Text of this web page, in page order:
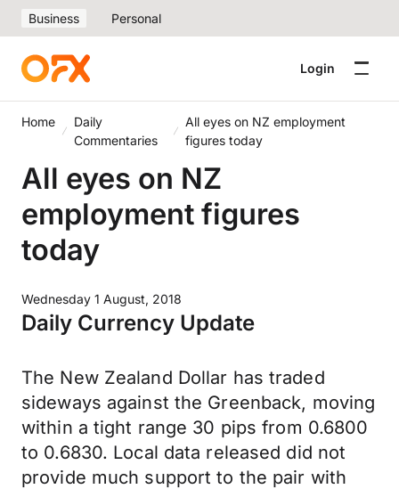
Business Personal
Login
Home
Daily
Commentaries
All eyes on NZ employment
figures today
All eyes on NZ
employment figures
today
Wednesday 1 August, 2018
Daily Currency Update
The New Zealand Dollar has traded
sideways against the Greenback, moving
within a tight range 30 pips from 0.6800
to 0.6830. Local data released did not
provide much support to the pair with